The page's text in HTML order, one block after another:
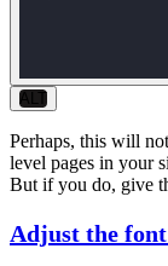
ALT
Perhaps, this will
level pages in your
But if you do, give
Adjust the